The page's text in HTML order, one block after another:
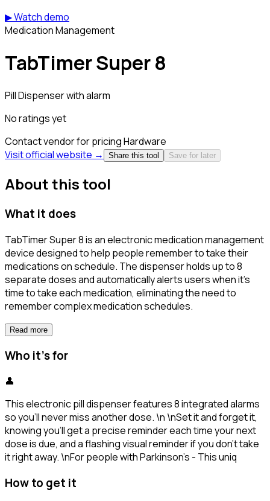
▶ Watch demo
Medication Management
TabTimer Super 8
Pill Dispenser with alarm
No ratings yet
Contact vendor for pricingHardware
Visit official website →
Share this tool Save for later
About this tool
What it does
TabTimer Super 8 is an electronic medication management
device designed to help people remember to take their
medications on schedule. The dispenser holds up to 8
separate doses and automatically alerts users when it's
time to take each medication, eliminating the need to
remember complex medication schedules.
Read more
Who it's for
👤
This electronic pill dispenser features 8 integrated alarms
so you’ll never miss another dose. \n \nSet it and forget it,
knowing you’ll get a precise reminder each time your next
dose is due, and a flashing visual reminder if you don’t take
it right away. \nFor people with Parkinson's - This uniq
How to get it